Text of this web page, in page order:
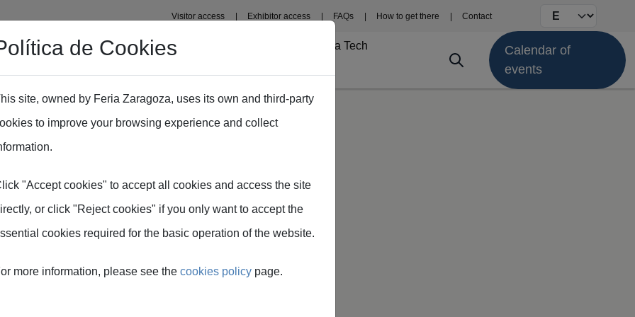
Visitor access Exhibitor access FAQs How to get there Contact Select your
Professional area Plans Fima Tech
Calendar of
events
de Cookies
site, owned by Feria Zaragoza, uses its own and third-party
to improve your browsing experience and collect
"Accept cookies" to accept all cookies and access the site
or click "Reject cookies" if you only want to accept the
cookies required for the basic operation of the website.
more information, please see the cookies policy page.